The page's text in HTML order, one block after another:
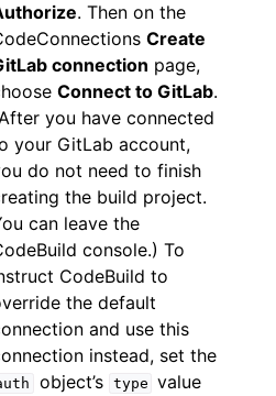
. Then on the
Create
connection page,
Connect to GitLab.
you have connected
your GitLab account,
do not need to finish
the build project.
can leave the
console.) To
CodeBuild to
the default
and use this
instead, set the
object’s type value